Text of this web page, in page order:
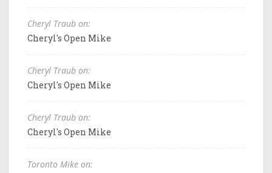
Cheryl Traub on:
Cheryl's Open Mike
Cheryl Traub on:
Cheryl's Open Mike
Cheryl Traub on:
Cheryl's Open Mike
Toronto Mike on: